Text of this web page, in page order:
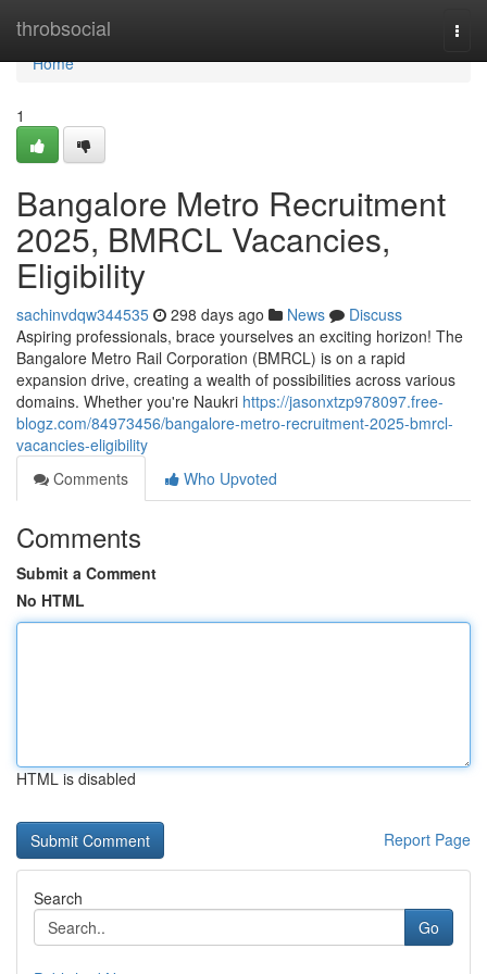
throbsocial
Home
Home
1
Bangalore Metro Recruitment
2025, BMRCL Vacancies,
Eligibility
sachinvdqw344535 298 days ago News
Discuss
Aspiring professionals, brace yourselves an exciting horizon! The
Bangalore Metro Rail Corporation (BMRCL) is on a rapid
expansion drive, creating a wealth of possibilities across various
domains. Whether you're Naukri https://jasonxtzp978097.free-
blogz.com/84973456/bangalore-metro-recruitment-2025-bmrcl-
vacancies-eligibility
Comments
Who Upvoted
Comments
Submit a Comment
No HTML
HTML is disabled
Report Page
Search
Go